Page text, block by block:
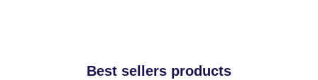
Best sellers products